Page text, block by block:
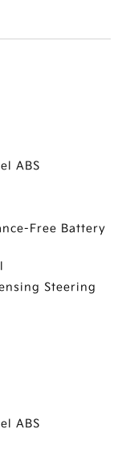
ABS
Free Battery
Steering
ABS